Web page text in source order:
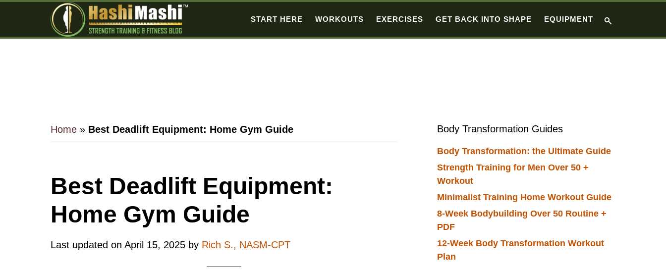
START HERE WORKOUTS EXERCISES GET BACK INTO SHAPE EQUIPMENT
Home » Best Deadlift Equipment: Home Gym Guide
Best Deadlift Equipment:
Home Gym Guide
Last updated on April 15, 2025 by Rich S., NASM-CPT
Primary
Sidebar
Body Transformation Guides
Body Transformation: the Ultimate Guide
Strength Training for Men Over 50 +
Workout
Minimalist Training Home Workout Guide
8-Week Bodybuilding Over 50 Routine +
PDF
12-Week Body Transformation Workout
Plan